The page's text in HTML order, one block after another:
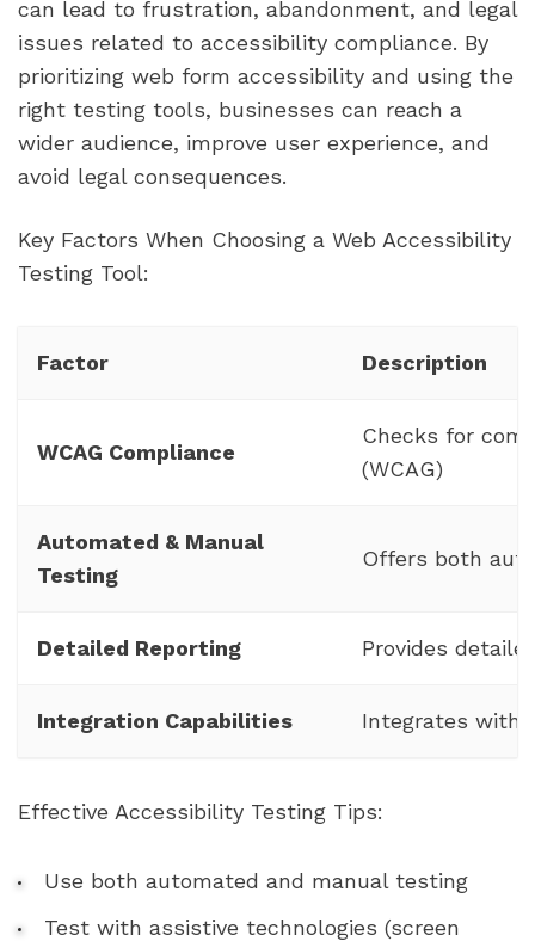
can lead to frustration, abandonment, and legal
issues related to accessibility compliance. By
prioritizing web form accessibility and using the
right testing tools, businesses can reach a
wider audience, improve user experience, and
avoid legal consequences.
Key Factors When Choosing a Web Accessibility
Testing Tool:
Factor Description
WCAG Compliance
Checks for
(WCAG)
Automated & Manual
Testing
Offers both
Detailed Reporting Provides
Integration Capabilities Integrates with
Effective Accessibility Testing Tips:
Use both automated and manual testing
Test with assistive technologies (screen